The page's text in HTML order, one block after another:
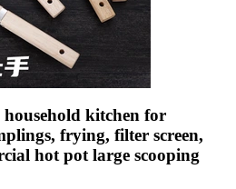
household kitchen for
frying, filter screen,
hot pot large scooping